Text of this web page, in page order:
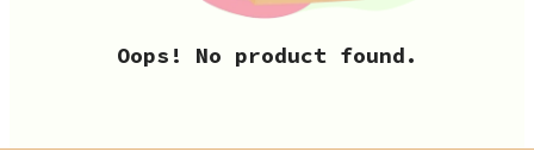
Oops! No product found.